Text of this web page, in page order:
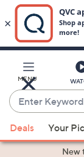
Main
Content
MENU
Enter
Keyword
or
Item
suggestions
Deals Your
New